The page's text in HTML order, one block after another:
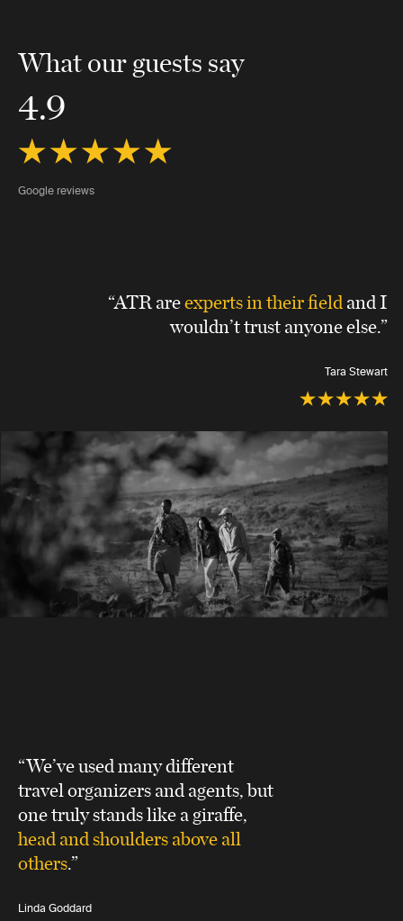
What our guests say
4.9
Google reviews
“ATR areexperts in their fieldand I
wouldn’t trust anyone else.”
Tara Stewart
“We’ve used many different
travel organizers and agents, but
one truly stands like a giraffe,
head and shoulders above all
others.”
Linda Goddard